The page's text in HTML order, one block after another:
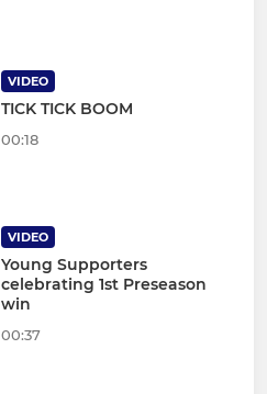
VIDEO
TICK TICK BOOM
00:18
VIDEO
Young Supporters
celebrating 1st Preseason
win
00:37